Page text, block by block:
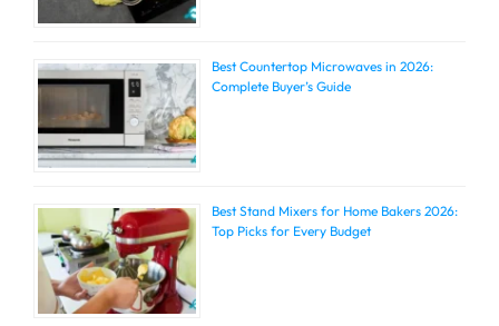
Best Countertop Microwaves in 2026:
Complete Buyer’s Guide
Best Stand Mixers for Home Bakers 2026:
Top Picks for Every Budget